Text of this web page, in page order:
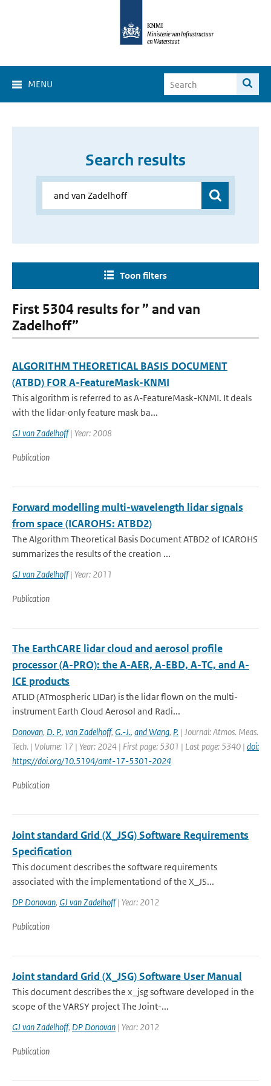
MENU
Search results
Toon filters
First 5304 results for ” and van
Zadelhoff”
ALGORITHM THEORETICAL BASIS DOCUMENT
(ATBD) FOR A-FeatureMask-KNMI
This algorithm is referred to as A-FeatureMask-KNMI. It deals
with the lidar-only feature mask ba...
GJ van Zadelhoff| Year: 2008
Publication
Forward modelling multi-wavelength lidar signals
from space (ICAROHS: ATBD2)
The Algorithm Theoretical Basis Document ATBD2 of ICAROHS
summarizes the results of the creation ...
GJ van Zadelhoff| Year: 2011
Publication
The EarthCARE lidar cloud and aerosol profile
processor (A-PRO): the A-AER, A-EBD, A-TC, and A-
ICE products
ATLID (ATmospheric LIDar) is the lidar flown on the multi-
instrument Earth Cloud Aerosol and Radi...
Donovan, D. P., van Zadelhoff, G.-J., and Wang, P. | Journal: Atmos. Meas.
Tech. | Volume: 17 | Year: 2024 | First page: 5301 | Last page: 5340 | doi:
https://doi.org/10.5194/amt-17-5301-2024
Publication
Joint standard Grid (X_JSG) Software Requirements
Specification
This document describes the software requirements
associated with the implementationd of the X_JS...
DP Donovan, GJ van Zadelhoff| Year: 2012
Publication
Joint standard Grid (X_JSG) Software User Manual
This document describes the x_jsg software developed in the
scope of the VARSY project The Joint-...
GJ van Zadelhoff, DP Donovan | Year: 2012
Publication